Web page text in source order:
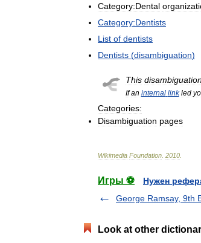
Category:Dental
Category:Dentists
List of dentists
Dentists (disambiguation)
This
If an internal link led
Categories:
Disambiguation pages
Wikimedia Foundation 2010
Игры ⚽
Нужен
George Ramsay, 9th
Look at other